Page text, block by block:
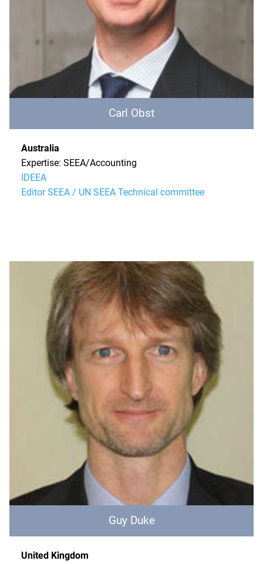
Carl Obst
Australia
Expertise: SEEA/Accounting
IDEEA
Editor SEEA / UN SEEA Technical committee
Guy Duke
United Kingdom